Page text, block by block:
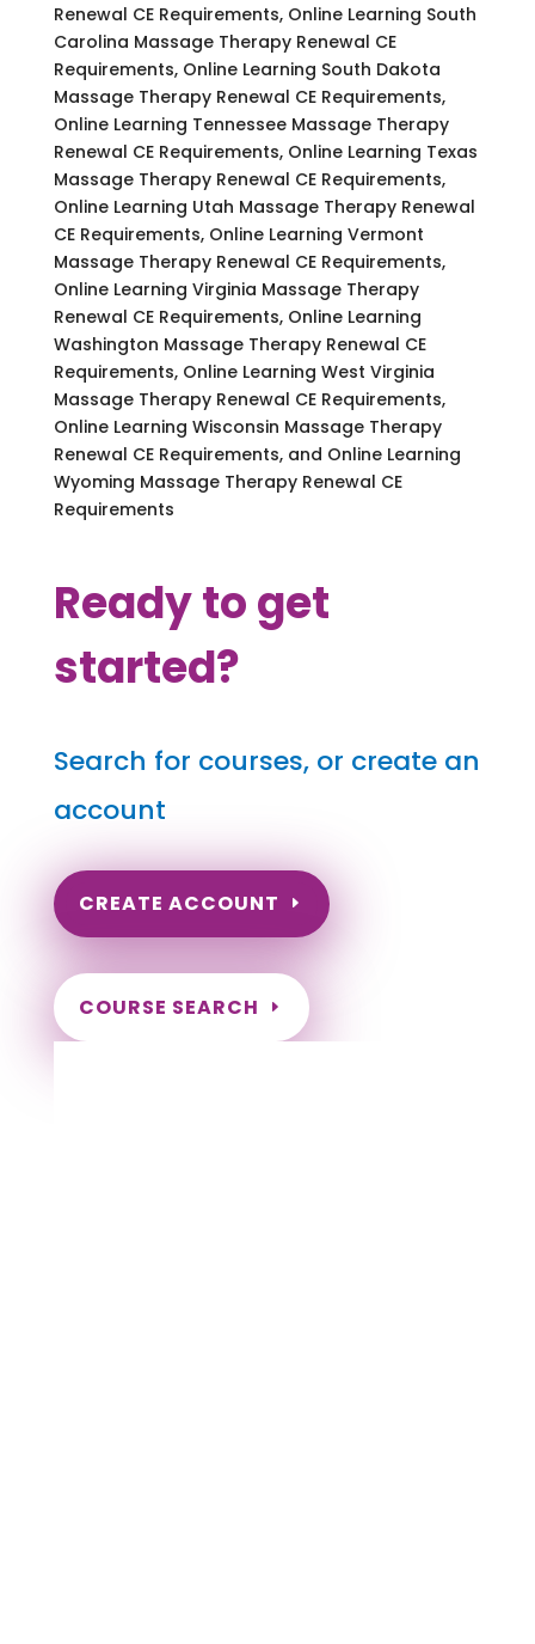
Renewal CE Requirements, Online Learning South
Carolina Massage Therapy Renewal CE
Requirements, Online Learning South Dakota
Massage Therapy Renewal CE Requirements,
Online Learning Tennessee Massage Therapy
Renewal CE Requirements, Online Learning Texas
Massage Therapy Renewal CE Requirements,
Online Learning Utah Massage Therapy Renewal
CE Requirements, Online Learning Vermont
Massage Therapy Renewal CE Requirements,
Online Learning Virginia Massage Therapy
Renewal CE Requirements, Online Learning
Washington Massage Therapy Renewal CE
Requirements, Online Learning West Virginia
Massage Therapy Renewal CE Requirements,
Online Learning Wisconsin Massage Therapy
Renewal CE Requirements, and Online Learning
Wyoming Massage Therapy Renewal CE
Requirements
Ready to get
started?
Search for courses, or create an
account
CREATE ACCOUNT
COURSE SEARCH
South Dakota Massage Continuing